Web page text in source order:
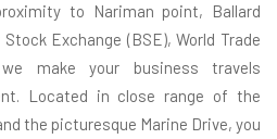
to Nariman point, Ballard
Exchange (BSE), World Trade
make your business travels
Located in close range of the
the picturesque Marine Drive, you